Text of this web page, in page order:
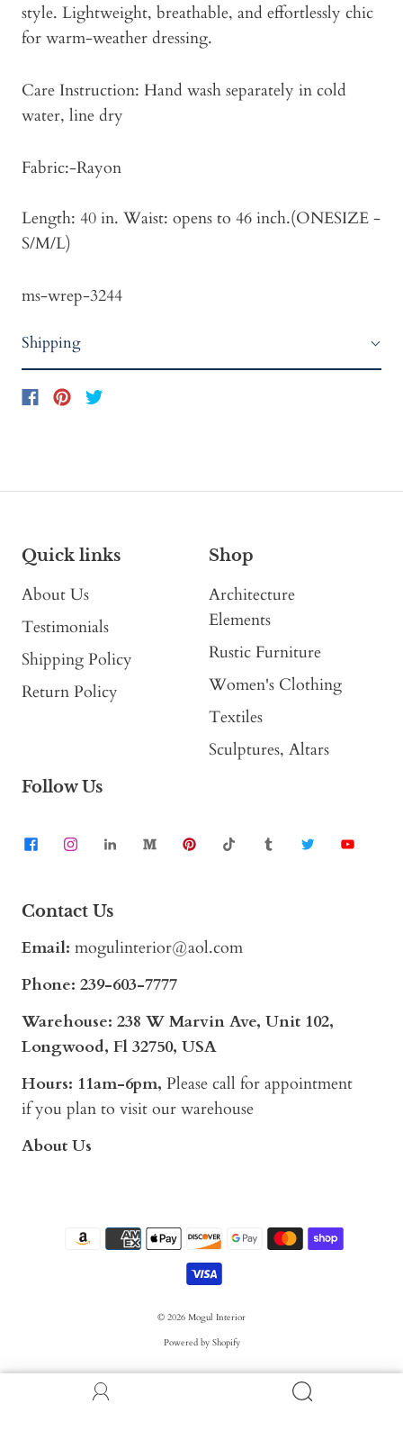
style. Lightweight, breathable, and effortlessly chic
for warm-weather dressing.
Care Instruction: Hand wash separately in cold
water, line dry
Fabric:-Rayon
Length: 40 in. Waist: opens to 46 inch.(ONESIZE -
S/M/L)
ms-wrep-3244
Shipping
Quick links
About Us
Testimonials
Shipping Policy
Return Policy
Shop
Architecture
Elements
Rustic Furniture
Women's Clothing
Textiles
Sculptures, Altars
Follow Us
Contact Us
Email: mogulinterior@aol.com
Phone: 239-603-7777
Warehouse: 238 W Marvin Ave, Unit 102,
Longwood, Fl 32750, USA
Hours: 11am-6pm, Please call for appointment
if you plan to visit our warehouse
About Us
© 2026 Mogul Interior
Powered by Shopify